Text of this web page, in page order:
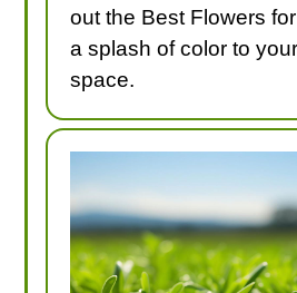
out the Best Flowers
a splash of color to
space.